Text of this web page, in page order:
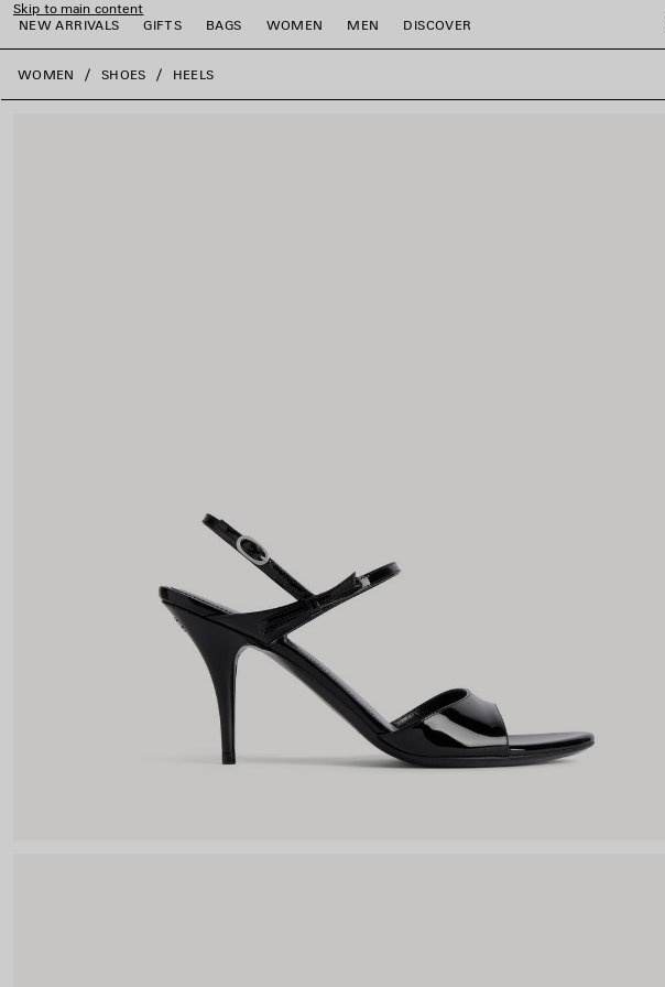
Skip to main content
NEW ARRIVALS
GIFTS BAGS WOMEN MEN DISCOVER
close the banner
WOMEN SHOES HEELS